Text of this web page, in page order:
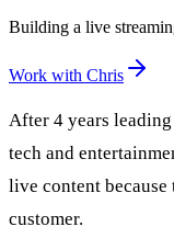
Building a live
Work with Chris
After 4 years
tech and
live content
customer.